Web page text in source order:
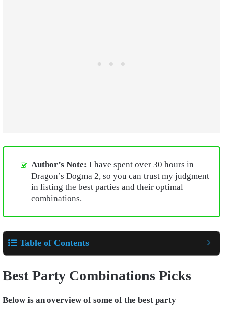
Author’s Note: I have spent over 30 hours in
Dragon’s Dogma 2, so you can trust my judgment
in listing the best parties and their optimal
combinations.
Table of Contents
Best Party Combinations Picks
Below is an overview of some of the best party